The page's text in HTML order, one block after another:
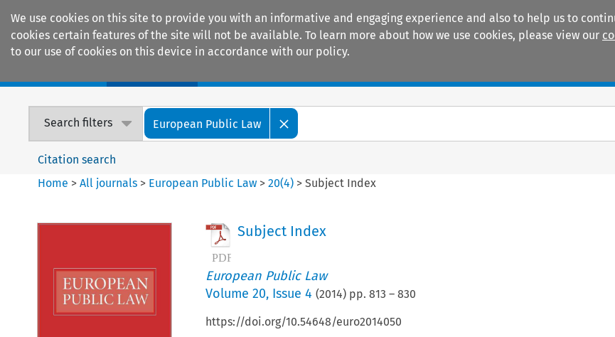
We use cookies on this site to provide you with an informative and engaging experience and also to help us to
cookies certain features of the site will not be available. To learn more about how we use cookies, please view our
to our use of cookies on this device in accordance with our policy.
Search filters European Public Law
Citation search
Home >All journals > European Public Law >20(4) >Subject Index
Subject Index
European Public Law
Volume 20, Issue 4 (2014) pp. 813 – 830
https://doi.org/10.54648/euro2014050